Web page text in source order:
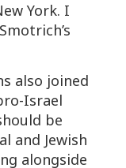
York. I
also joined
Israel
be
and Jewish
alongside